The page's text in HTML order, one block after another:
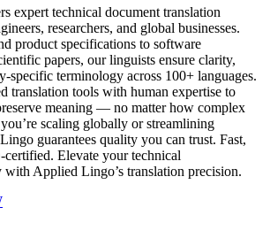
expert technical document translation
researchers, and global businesses.
product specifications to software
papers, our linguists ensure clarity,
specific terminology across 100+ languages.
translation tools with human expertise to
meaning — no matter how complex
scaling globally or streamlining
guarantees quality you can trust. Fast,
Elevate your technical
Applied Lingo’s translation precision.